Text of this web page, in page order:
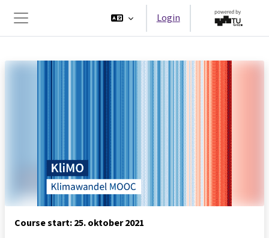
Zijpaneel
Login
Course start: 25. oktober 2021